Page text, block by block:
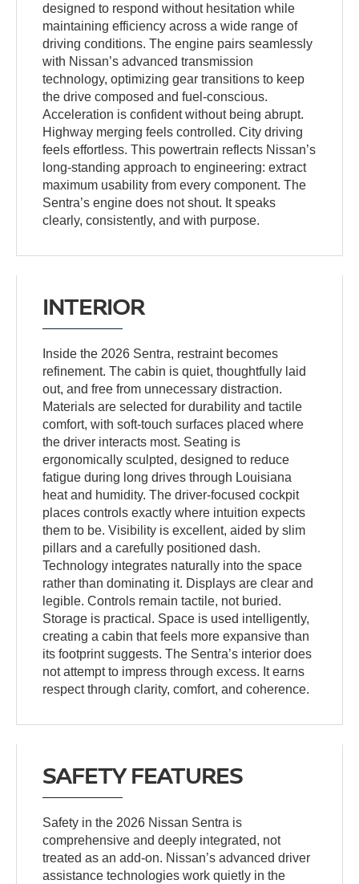
designed to respond without hesitation while
maintaining efficiency across a wide range of
driving conditions. The engine pairs seamlessly
with Nissan’s advanced transmission
technology, optimizing gear transitions to keep
the drive composed and fuel-conscious.
Acceleration is confident without being abrupt.
Highway merging feels controlled. City driving
feels effortless. This powertrain reflects Nissan’s
long-standing approach to engineering: extract
maximum usability from every component. The
Sentra’s engine does not shout. It speaks
clearly, consistently, and with purpose.
INTERIOR
Inside the 2026 Sentra, restraint becomes
refinement. The cabin is quiet, thoughtfully laid
out, and free from unnecessary distraction.
Materials are selected for durability and tactile
comfort, with soft-touch surfaces placed where
the driver interacts most. Seating is
ergonomically sculpted, designed to reduce
fatigue during long drives through Louisiana
heat and humidity. The driver-focused cockpit
places controls exactly where intuition expects
them to be. Visibility is excellent, aided by slim
pillars and a carefully positioned dash.
Technology integrates naturally into the space
rather than dominating it. Displays are clear and
legible. Controls remain tactile, not buried.
Storage is practical. Space is used intelligently,
creating a cabin that feels more expansive than
its footprint suggests. The Sentra’s interior does
not attempt to impress through excess. It earns
respect through clarity, comfort, and coherence.
SAFETY FEATURES
Safety in the 2026 Nissan Sentra is
comprehensive and deeply integrated, not
treated as an add-on. Nissan’s advanced driver
assistance technologies work quietly in the